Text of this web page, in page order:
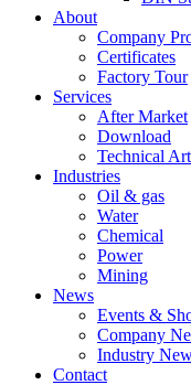
About
Company
Certificates
Factory Tour
Services
After Market
Download
Technical
Industries
Oil & gas
Water
Chemical
Power
Mining
News
Events &
Company
Industry
Contact